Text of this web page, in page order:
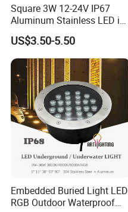
Square 3W 12-24V IP67
Aluminum Stainless LED in-
Ground Well Landscape
Lamp
US$3.50-5.50
Embedded Buried Light LED
RGB Outdoor Waterproof